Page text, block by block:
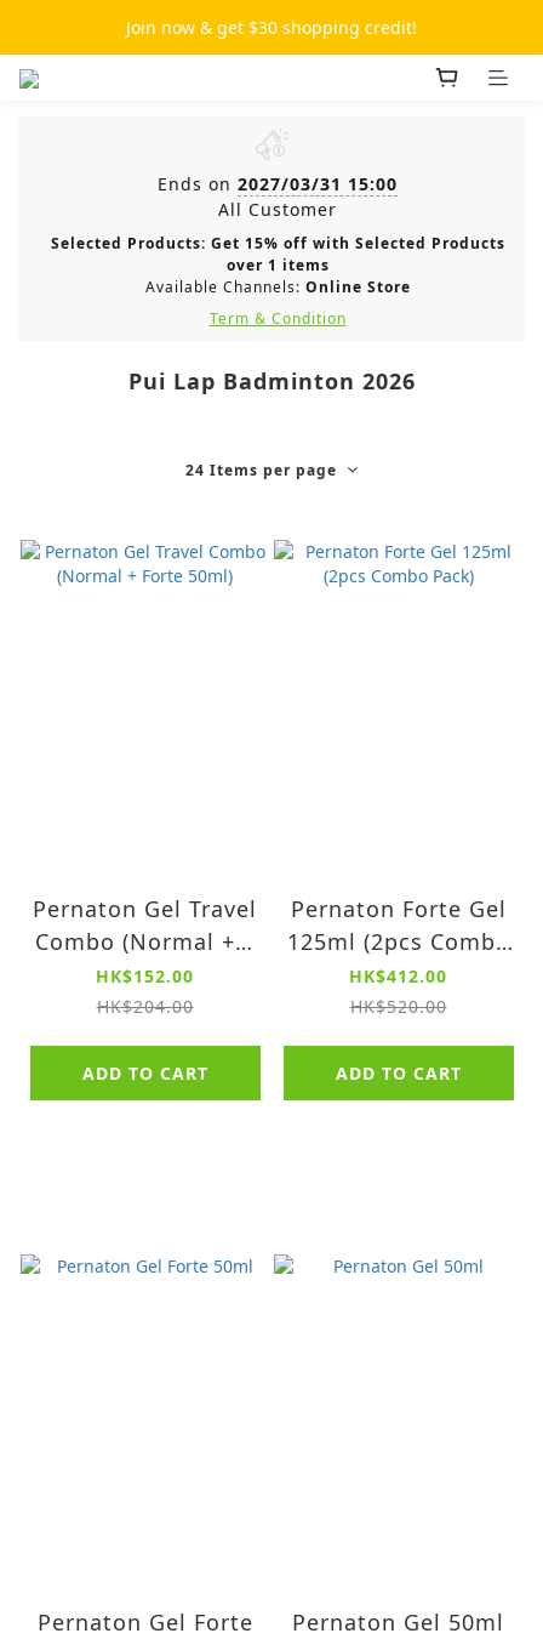
Join now & get $30 shopping credit!
Ends on 2027/03/31 15:00
All Customer
Selected Products: Get 15% off with Selected Products
over 1 items
Available Channels: Online Store
Term & Condition
Pui Lap Badminton 2026
24 Items per page
Pernaton Gel Travel
Combo (Normal + F
orte 50ml)
HK$152.00
HK$204.00
ADD TO CART
Pernaton Forte Gel
125ml (2pcs Combo
Pack)
HK$412.00
HK$520.00
ADD TO CART
Pernaton Gel Forte
Pernaton Gel 50ml